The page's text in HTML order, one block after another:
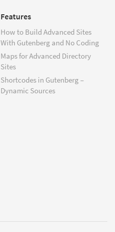
Features
How to Build Advanced Sites
With Gutenberg and No Coding
Maps for Advanced Directory
Sites
Shortcodes in Gutenberg –
Dynamic Sources